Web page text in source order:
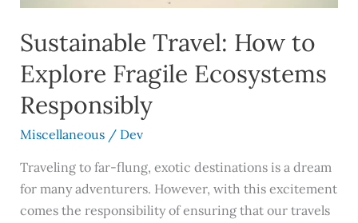
Sustainable Travel: How to
Explore Fragile Ecosystems
Responsibly
Miscellaneous/ Dev
Traveling to far-flung, exotic destinations is a dream
for many adventurers. However, with this excitement
comes the responsibility of ensuring that our travels